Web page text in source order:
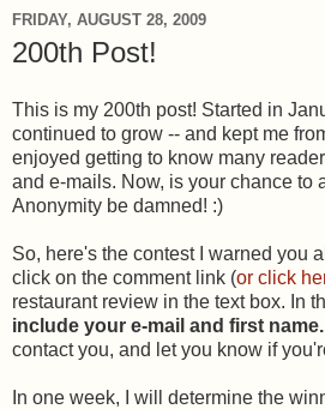
FRIDAY, AUGUST 28, 2009
200th Post!
This is my 200th post! Started in
continued to grow -- and kept me
enjoyed getting to know many
and e-mails. Now, is your chance to
Anonymity be damned! :)
So, here's the contest I warned you
click on the comment link (or click
restaurant review in the text box. In
include your e-mail and first name.
contact you, and let you know if
In one week, I will determine the